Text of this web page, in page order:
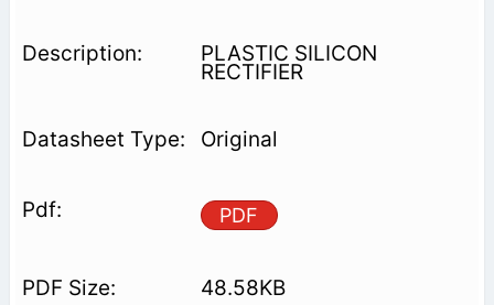
PLASTIC SILICON
RECTIFIER
Original
PDF
48.58KB